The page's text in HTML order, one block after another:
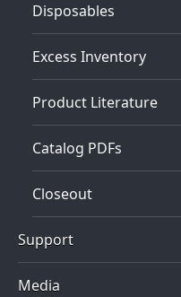
Disposables
Excess Inventory
Product Literature
Catalog PDFs
Closeout
Support
Media